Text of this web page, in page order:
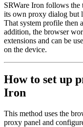
SRWare Iron follows
its own proxy dialog but
That system profile then
addition, the browser
extensions and can be
on the device.
How to set up
Iron
This method uses the
proxy panel and